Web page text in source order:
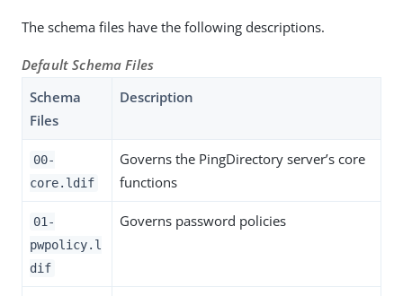
The schema files have the following descriptions.
Default Schema Files
Schema
Files
Description
00-
core.ldif
Governs the PingDirectory server’s core
functions
01-
pwpolicy.l
dif
Governs password policies